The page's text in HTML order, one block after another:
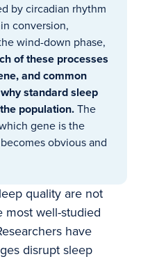
by circadian rhythm
conversion,
wind-down phase,
of these processes
and common
standard sleep
population. The
gene is the
obvious and
quality are not
most well-studied
have
disrupt sleep